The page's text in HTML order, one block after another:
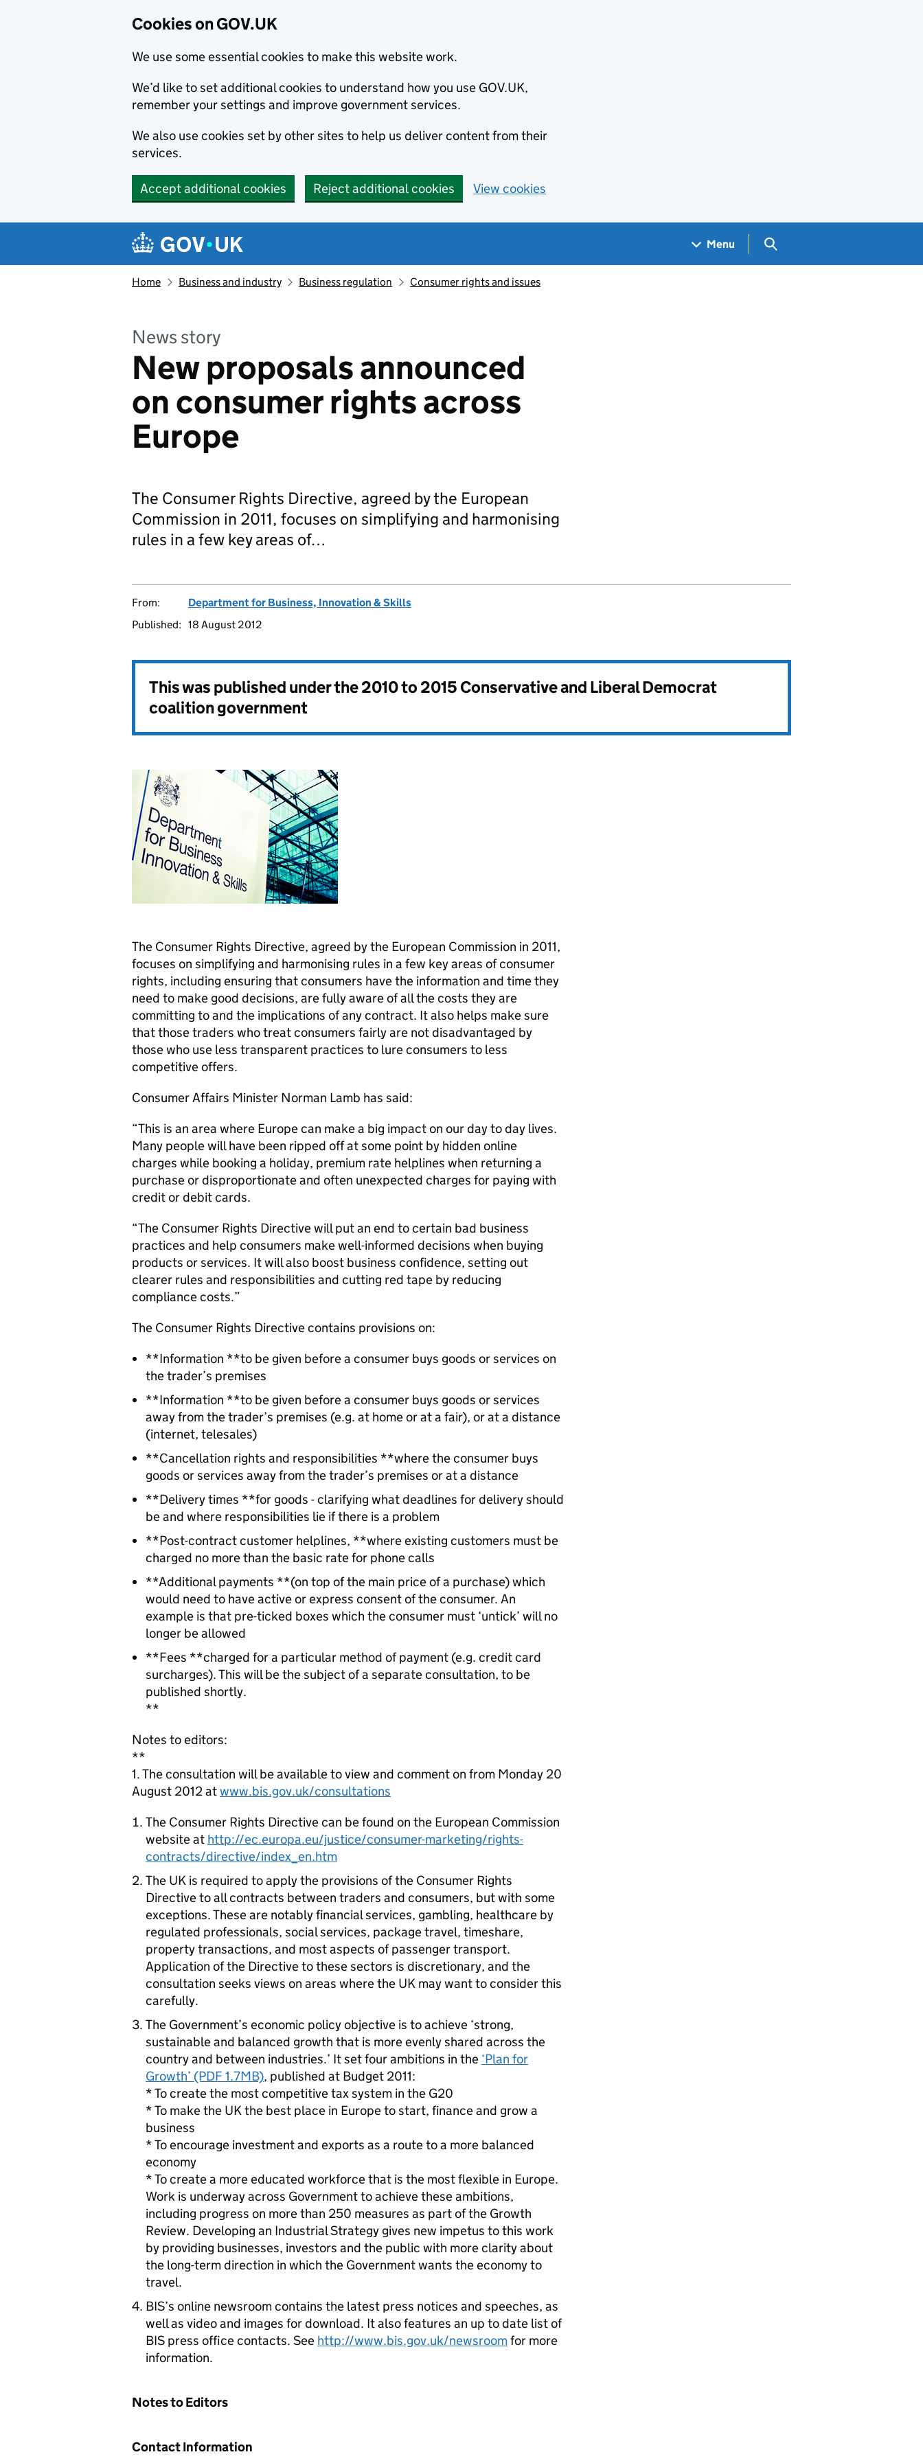
Cookies on GOV.UK
We use some essential cookies to make this website work.
We’d like to set additional cookies to understand how you use GOV.UK,
remember your settings and improve government services.
We also use cookies set by other sites to help us deliver content from their
services.
Accept additional cookies Reject additional cookies View cookies
Navigation menu
Menu Search GOV.UK
Home Business and industry Business regulation Consumer rights and issues
News story
New proposals announced
on consumer rights across
Europe
The Consumer Rights Directive, agreed by the European
Commission in 2011, focuses on simplifying and harmonising
rules in a few key areas of…
From:
Department for Business, Innovation & Skills
Published: 18 August 2012
This was published under the2010 to 2015 Conservative and Liberal Democrat
coalition government
The Consumer Rights Directive, agreed by the European Commission in 2011,
focuses on simplifying and harmonising rules in a few key areas of consumer
rights, including ensuring that consumers have the information and time they
need to make good decisions, are fully aware of all the costs they are
committing to and the implications of any contract. It also helps make sure
that those traders who treat consumers fairly are not disadvantaged by
those who use less transparent practices to lure consumers to less
competitive offers.
Consumer Affairs Minister Norman Lamb has said:
“This is an area where Europe can make a big impact on our day to day lives.
Many people will have been ripped off at some point by hidden online
charges while booking a holiday, premium rate helplines when returning a
purchase or disproportionate and often unexpected charges for paying with
credit or debit cards.
“The Consumer Rights Directive will put an end to certain bad business
practices and help consumers make well-informed decisions when buying
products or services. It will also boost business confidence, setting out
clearer rules and responsibilities and cutting red tape by reducing
compliance costs.”
The Consumer Rights Directive contains provisions on:
**Information **to be given before a consumer buys goods or services on
the trader’s premises
**Information **to be given before a consumer buys goods or services
away from the trader’s premises (e.g. at home or at a fair), or at a distance
(internet, telesales)
**Cancellation rights and responsibilities **where the consumer buys
goods or services away from the trader’s premises or at a distance
**Delivery times **for goods - clarifying what deadlines for delivery should
be and where responsibilities lie if there is a problem
**Post-contract customer helplines, **where existing customers must be
charged no more than the basic rate for phone calls
**Additional payments **(on top of the main price of a purchase) which
would need to have active or express consent of the consumer. An
example is that pre-ticked boxes which the consumer must ‘untick’ will no
longer be allowed
**Fees **charged for a particular method of payment (e.g. credit card
surcharges). This will be the subject of a separate consultation, to be
published shortly.
**
Notes to editors:
**
1. The consultation will be available to view and comment on from Monday 20
August 2012 atwww.bis.gov.uk/consultations
The Consumer Rights Directive can be found on the European Commission
website at http://ec.europa.eu/justice/consumer-marketing/rights-
contracts/directive/index_en.htm
The UK is required to apply the provisions of the Consumer Rights
Directive to all contracts between traders and consumers, but with some
exceptions. These are notably financial services, gambling, healthcare by
regulated professionals, social services, package travel, timeshare,
property transactions, and most aspects of passenger transport.
Application of the Directive to these sectors is discretionary, and the
consultation seeks views on areas where the UK may want to consider this
carefully.
The Government’s economic policy objective is to achieve ‘strong,
sustainable and balanced growth that is more evenly shared across the
country and between industries.’ It set four ambitions in the ‘Plan for
Growth’ (PDF 1.7MB), published at Budget 2011:
* To create the most competitive tax system in the G20
* To make the UK the best place in Europe to start, finance and grow a
business
* To encourage investment and exports as a route to a more balanced
economy
* To create a more educated workforce that is the most flexible in Europe.
Work is underway across Government to achieve these ambitions,
including progress on more than 250 measures as part of the Growth
Review. Developing an Industrial Strategy gives new impetus to this work
by providing businesses, investors and the public with more clarity about
the long-term direction in which the Government wants the economy to
travel.
BIS’s online newsroom contains the latest press notices and speeches, as
well as video and images for download. It also features an up to date list of
BIS press office contacts. See http://www.bis.gov.uk/newsroomfor more
information.
Notes to Editors
Contact Information